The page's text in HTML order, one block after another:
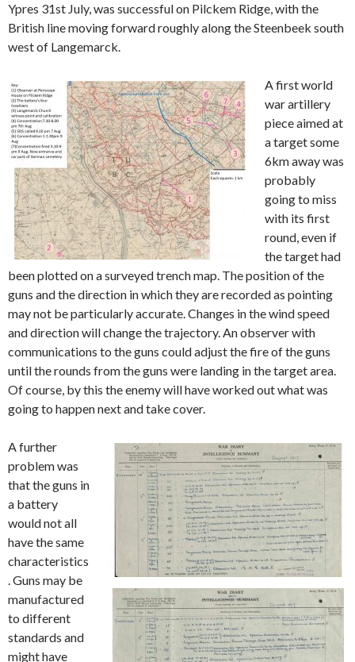
Ypres 31st July, was successful on Pilckem Ridge, with the
British line moving forward roughly along the Steenbeek south
west of Langemarck.
A first world
war artillery
piece aimed at
a target some
6km away was
probably
going to miss
with its first
round, even if
the target had
been plotted on a surveyed trench map. The position of the
guns and the direction in which they are recorded as pointing
may not be particularly accurate. Changes in the wind speed
and direction will change the trajectory. An observer with
communications to the guns could adjust the fire of the guns
until the rounds from the guns were landing in the target area.
Of course, by this the enemy will have worked out what was
going to happen next and take cover.
A further
problem was
that the guns in
a battery
would not all
have the same
characteristics
. Guns may be
manufactured
to different
standards and
might have